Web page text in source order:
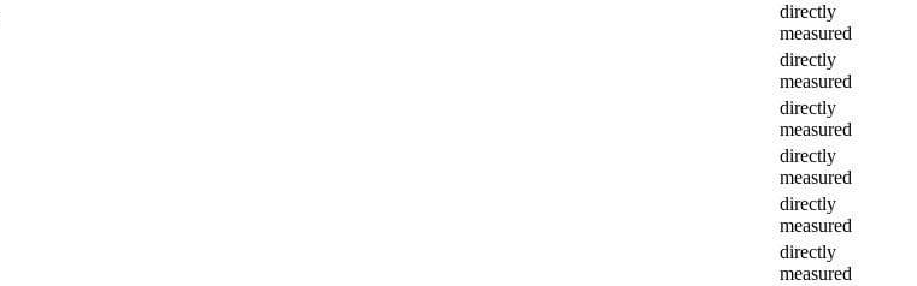
directly
measured
directly
measured
directly
measured
directly
measured
directly
measured
directly
measured